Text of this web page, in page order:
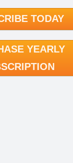
TODAY
YEARLY